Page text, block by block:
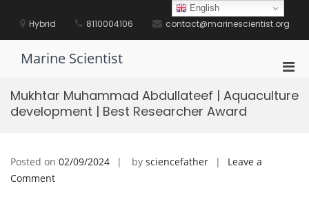
contentHybrid 8110004106 contact@marinescientist.org
Marine Scientist
for
Mukhtar Muhammad Abdullateef | Aquaculture
development | Best Researcher Award
Posted on 02/09/2024 by sciencefather
Leave a
Commenton
English